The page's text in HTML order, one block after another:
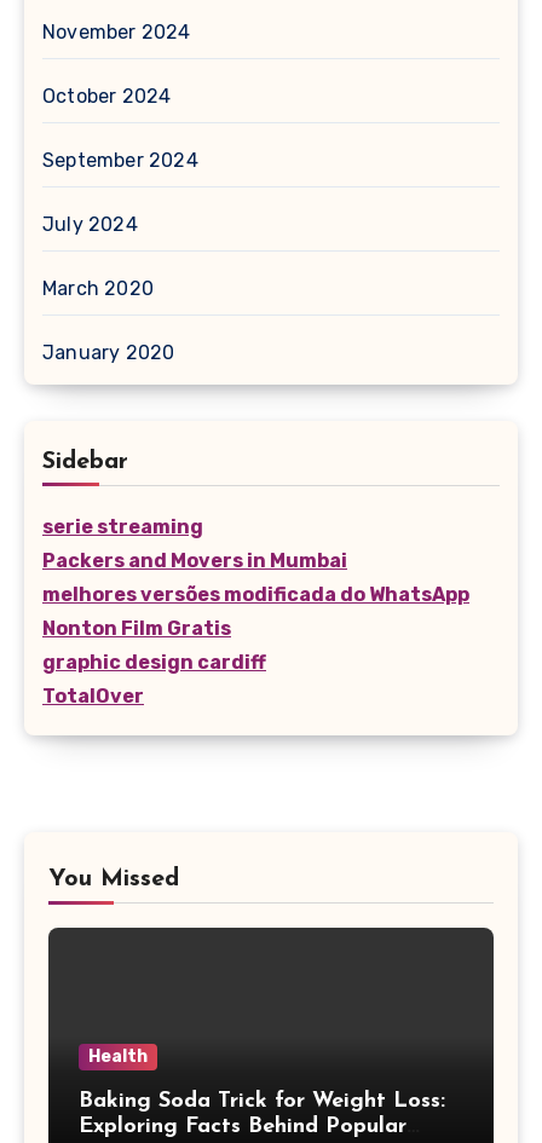
November 2024
October 2024
September 2024
July 2024
March 2020
January 2020
Sidebar
serie streaming
Packers and Movers in Mumbai
melhores versões modificada do WhatsApp
Nonton Film Gratis
graphic design cardiff
TotalOver
You Missed
Health
Baking Soda Trick for Weight Loss:
Exploring Facts Behind Popular